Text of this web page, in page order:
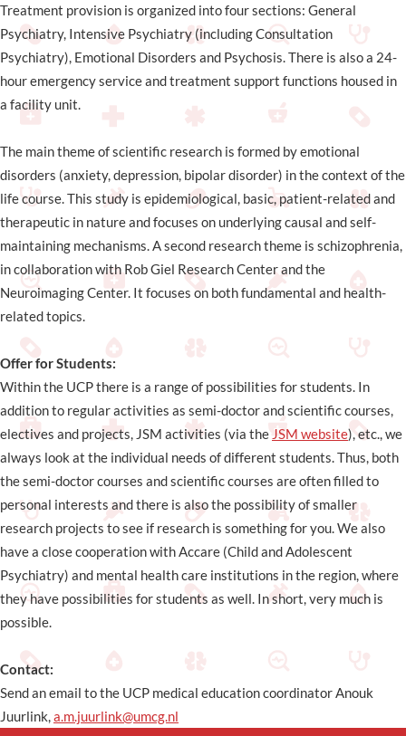
Treatment provision is organized into four sections: General
Psychiatry, Intensive Psychiatry (including Consultation
Psychiatry), Emotional Disorders and Psychosis. There is also a 24-
hour emergency service and treatment support functions housed in
a facility unit.
The main theme of scientific research is formed by emotional
disorders (anxiety, depression, bipolar disorder) in the context of the
life course. This study is epidemiological, basic, patient-related and
therapeutic in nature and focuses on underlying causal and self-
maintaining mechanisms. A second research theme is schizophrenia,
in collaboration with Rob Giel Research Center and the
Neuroimaging Center. It focuses on both fundamental and health-
related topics.
Offer for Students:
Within the UCP there is a range of possibilities for students. In
addition to regular activities as semi-doctor and scientific courses,
electives and projects, JSM activities (via the JSM website), etc., we
always look at the individual needs of different students. Thus, both
the semi-doctor courses and scientific courses are often filled to
personal interests and there is also the possibility of smaller
research projects to see if research is something for you. We also
have a close cooperation with Accare (Child and Adolescent
Psychiatry) and mental health care institutions in the region, where
they have possibilities for students as well. In short, very much is
possible.
Contact:
Send an email to the UCP medical education coordinator Anouk
Juurlink,a.m.juurlink@umcg.nl